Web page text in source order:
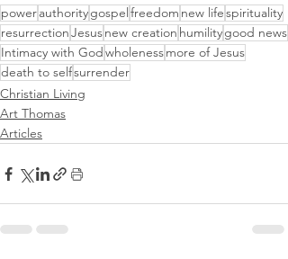
powerauthoritygospel freedom new lifespirituality
resurrectionJesusnew creation humilitygood news
Intimacy with God wholenessmore of Jesus
death to selfsurrender
Christian Living
Art Thomas
Articles